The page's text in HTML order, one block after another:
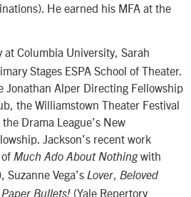
He earned his MFA at the
at Columbia University, Sarah
Stages ESPA School of Theater.
Jonathan Alper Directing Fellowship
the Williamstown Theater Festival
Drama League’s New
Jackson’s recent work
Much Ado About Nothingwith
Suzanne Vega’s Lover, Beloved
Paper Bullets! (Yale Repertory